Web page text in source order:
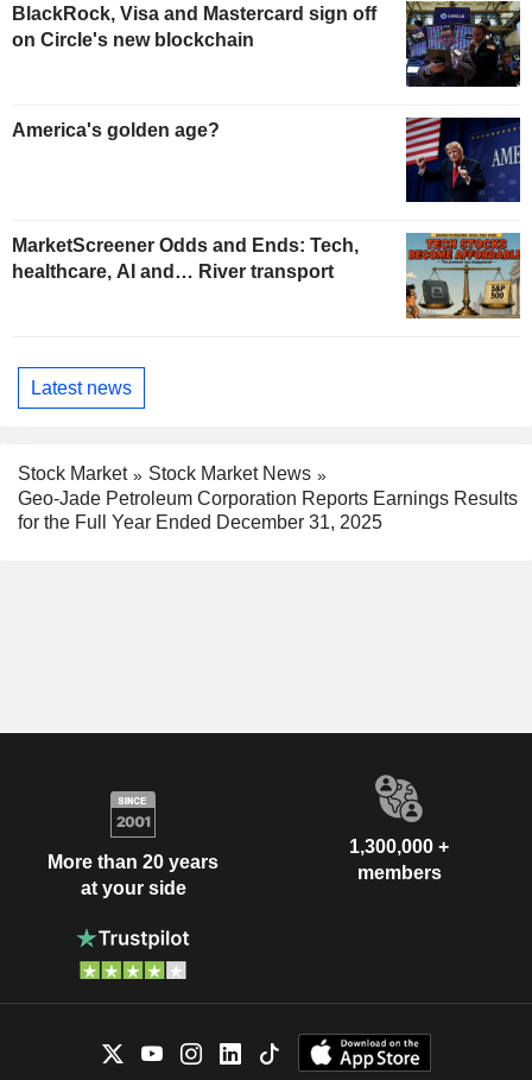
BlackRock, Visa and Mastercard sign off
on Circle's new blockchain
America's golden age?
MarketScreener Odds and Ends: Tech,
healthcare, AI and… River transport
Latest news
Stock Market
Stock Market News
Geo-Jade Petroleum Corporation Reports Earnings Results
for the Full Year Ended December 31, 2025
More than 20 years
at your side
1,300,000 +
members